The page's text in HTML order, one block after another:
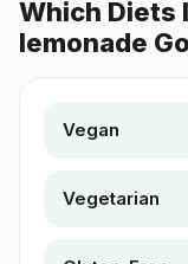
Which Diets
lemonade
Vegan
Vegetarian